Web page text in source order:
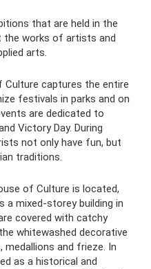
that are held in the
the works of artists and
arts.
captures the entire
festivals in parks and on
are dedicated to
Victory Day. During
not only have fun, but
traditions.
of Culture is located,
a mixed-storey building in
covered with catchy
whitewashed decorative
and frieze. In
as a historical and